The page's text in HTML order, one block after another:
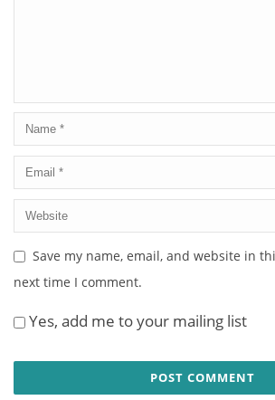
Save my name, email, and website in
next time I comment.
Yes, add me to your mailing list